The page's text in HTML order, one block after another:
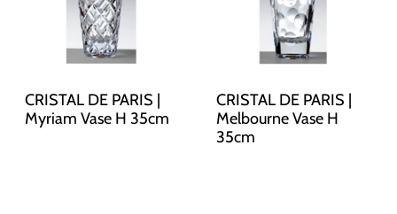
CRISTAL DE PARIS |
Myriam Vase H 35cm
CRISTAL DE PARIS |
Melbourne Vase H
35cm